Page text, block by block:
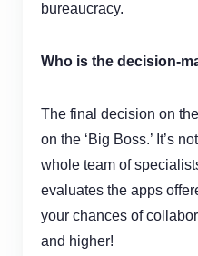
bureaucracy.
Who is the decision-
The final decision on
on the ‘Big Boss.’ It’s
whole team of
evaluates the apps
your chances of
and higher!